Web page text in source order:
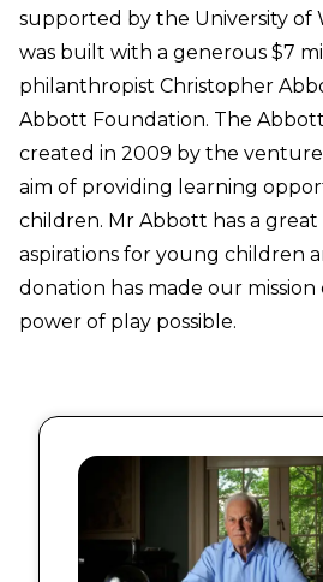
supported by the University of
was built with a generous $7
philanthropist Christopher
Abbott Foundation. The
created in 2009 by the
aim of providing learning
children. Mr Abbott has a great
aspirations for young children
donation has made our
power of play possible.